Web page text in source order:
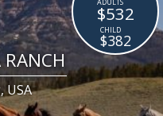
RANCH
USA
$532
$382